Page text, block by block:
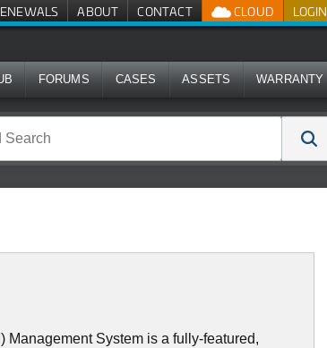
LOGIN
CLOUD
ABOUT CONTACT
FORUMS CASES ASSETS WARRANTY
Management System is a fully-featured,